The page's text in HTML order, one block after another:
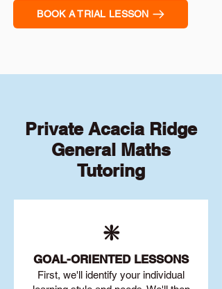
BOOK A TRIAL LESSON
Private Acacia Ridge
General Maths
Tutoring
❇️
GOAL-ORIENTED LESSONS
First, we'll identify your individual